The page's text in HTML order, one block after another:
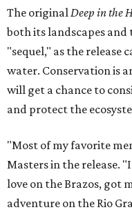
The originalDeep in the
both its landscapes
"sequel," as the release
water. Conservation is
will get a chance to
and protect the
"Most of my favorite
Masters in the release.
love on the Brazos, got
adventure on the Rio